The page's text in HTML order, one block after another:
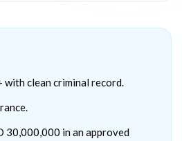
with clean criminal record.
30,000,000 in an approved